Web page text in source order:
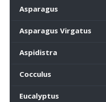
Asparagus
Asparagus Virgatus
Aspidistra
Cocculus
Eucalyptus